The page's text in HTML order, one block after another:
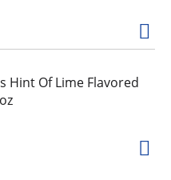
Hint Of Lime Flavored